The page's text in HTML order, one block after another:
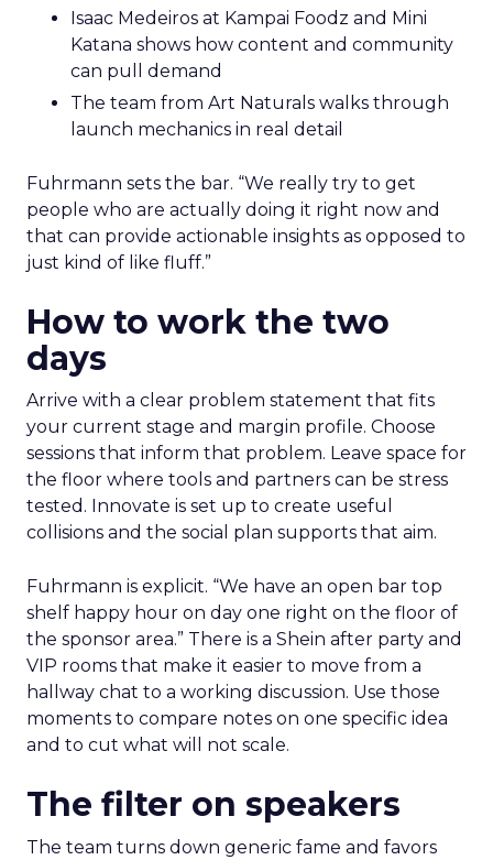
Isaac Medeiros at Kampai Foodz and Mini
Katana shows how content and community
can pull demand
The team from Art Naturals walks through
launch mechanics in real detail
Fuhrmann sets the bar. “We really try to get
people who are actually doing it right now and
that can provide actionable insights as opposed to
just kind of like fluff.”
How to work the two
days
Arrive with a clear problem statement that fits
your current stage and margin profile. Choose
sessions that inform that problem. Leave space for
the floor where tools and partners can be stress
tested. Innovate is set up to create useful
collisions and the social plan supports that aim.
Fuhrmann is explicit. “We have an open bar top
shelf happy hour on day one right on the floor of
the sponsor area.” There is a Shein after party and
VIP rooms that make it easier to move from a
hallway chat to a working discussion. Use those
moments to compare notes on one specific idea
and to cut what will not scale.
The filter on speakers
The team turns down generic fame and favors